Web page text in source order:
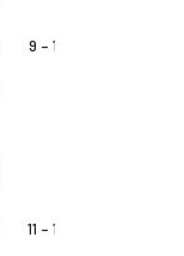
9 – 10
11 – 12